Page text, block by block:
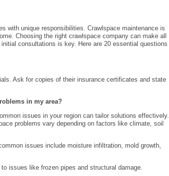
with unique responsibilities. Crawlspace maintenance is
Choosing the right crawlspace company can make all
consultations is key. Here are 20 essential questions
Ask for copies of their insurance certificates and state
in my area?
issues in your region can tailor solutions effectively.
problems vary depending on factors like climate, soil
issues include moisture infiltration, mold growth,
issues like frozen pipes and structural damage.